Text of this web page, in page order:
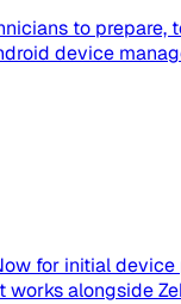
to prepare,
device
for initial
alongside